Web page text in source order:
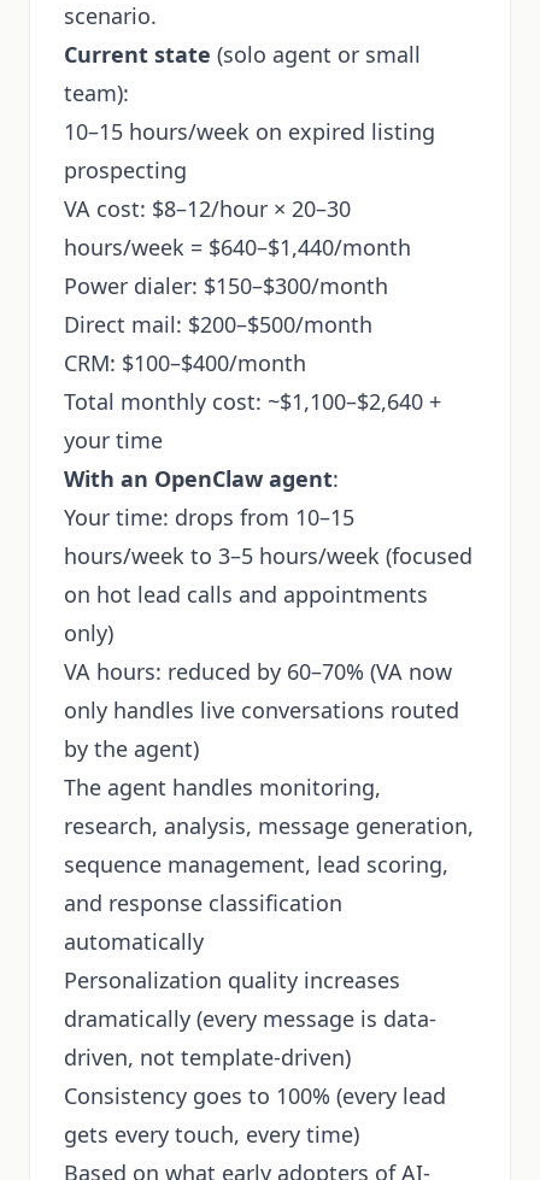
scenario.
Current state (solo agent or small
team):
10–15 hours/week on expired listing
prospecting
VA cost: $8–12/hour × 20–30
hours/week = $640–$1,440/month
Power dialer: $150–$300/month
Direct mail: $200–$500/month
CRM: $100–$400/month
Total monthly cost: ~$1,100–$2,640 +
your time
With an OpenClaw agent:
Your time: drops from 10–15
hours/week to 3–5 hours/week (focused
on hot lead calls and appointments
only)
VA hours: reduced by 60–70% (VA now
only handles live conversations routed
by the agent)
The agent handles monitoring,
research, analysis, message generation,
sequence management, lead scoring,
and response classification
automatically
Personalization quality increases
dramatically (every message is data-
driven, not template-driven)
Consistency goes to 100% (every lead
gets every touch, every time)
Based on what early adopters of AI-